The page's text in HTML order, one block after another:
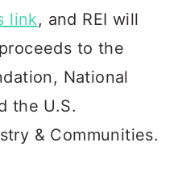
link, and REI will
to the
National
the U.S.
& Communities.